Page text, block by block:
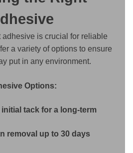
adhesive is crucial for reliable
a variety of options to ensure
put in any environment.
Options:
initial tack for a long-term
removal up to 30 days